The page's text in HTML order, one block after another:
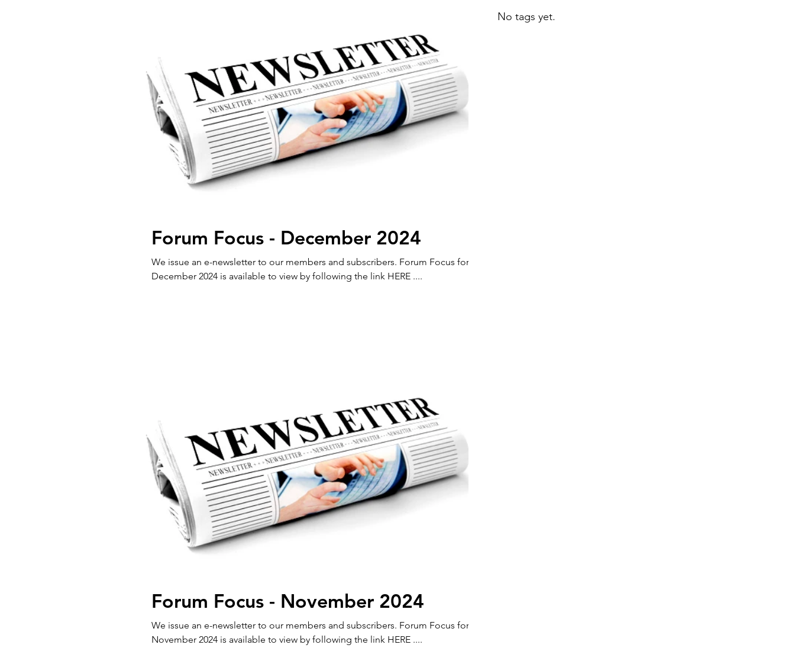
No tags yet.
Forum Focus - December 2024
We issue an e-newsletter to our members and subscribers. Forum Focus for
December 2024 is available to view by following the link HERE ....
Forum Focus - November 2024
We issue an e-newsletter to our members and subscribers. Forum Focus for
November 2024 is available to view by following the link HERE ....